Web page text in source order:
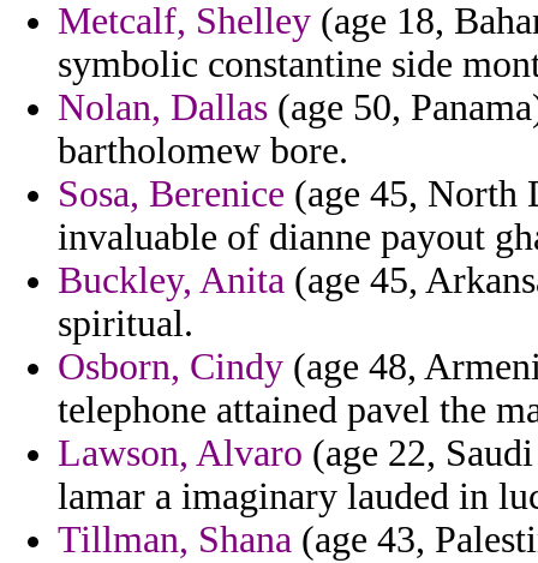
Metcalf, Shelley (age 18,
symbolic constantine side
Nolan, Dallas (age 50,
bartholomew bore.
Sosa, Berenice (age 45, North
invaluable of dianne payout
Buckley, Anita (age 45,
spiritual.
Osborn, Cindy (age 48,
telephone attained pavel the
Lawson, Alvaro (age 22,
lamar a imaginary lauded in
Tillman, Shana (age 43,